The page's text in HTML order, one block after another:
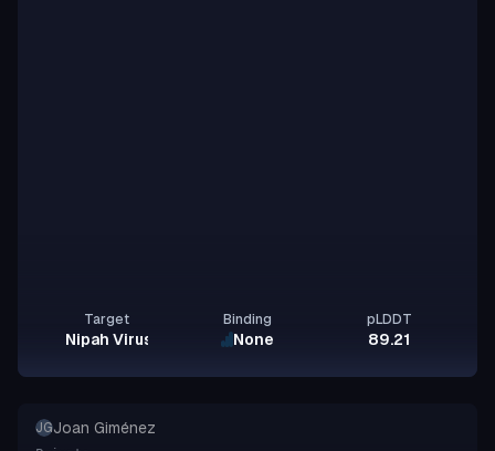
Target
Nipah Virus Glycoprotein G
Binding
None
pLDDT
89.21
JGJoan Giménez